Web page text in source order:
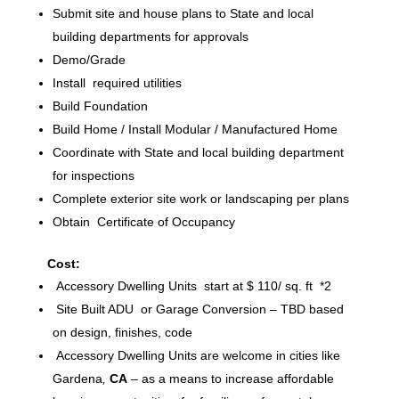
Submit site and house plans to State and local
building departments for approvals
Demo/Grade
Install required utilities
Build Foundation
Build Home / Install Modular / Manufactured Home
Coordinate with State and local building department
for inspections
Complete exterior site work or landscaping per plans
Obtain Certificate of Occupancy
Cost:
Accessory Dwelling Units start at $ 110/ sq. ft *2
Site Built ADU or Garage Conversion – TBD based
on design, finishes, code
Accessory Dwelling Units are welcome in cities like
Gardena CA– as a means to increase affordable